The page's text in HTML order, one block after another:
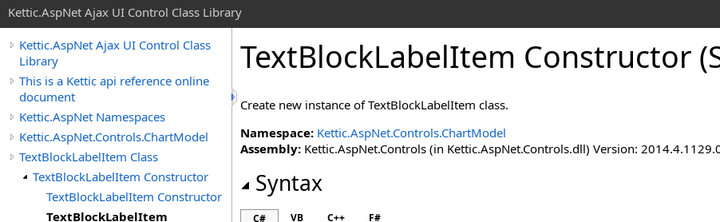
Kettic.AspNet Ajax UI Control Class Library
Kettic.AspNet Ajax UI Control Class
Library
This is a Kettic api reference online
document
Kettic.AspNet Namespaces
Kettic.AspNet.Controls.ChartModel
TextBlockLabelItem Class
TextBlockLabelItem Constructor
TextBlockLabelItem Constructor
TextBlockLabelItem
TextBlockLabelItem Constructor
Create new instance of TextBlockLabelItem class.
Namespace: Kettic.AspNet.Controls.ChartModel
Assembly: Kettic.AspNet.Controls (in Kettic.AspNet.Controls.dll) Version:
Syntax
C# VB C++ F#